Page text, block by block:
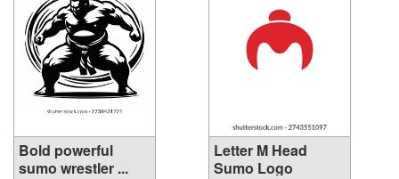
Bold powerful
sumo wrestler ...
Letter M Head
Sumo Logo